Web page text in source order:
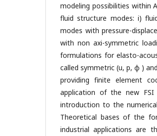
modeling possibilities within
fluid structure modes: i)
modes with pressure-
with non axi-symmetric
formulations for elasto-
called symmetric (u, p, φ )
providing finite element
application of the new FSI
introduction to the
Theoretical bases of the
industrial applications are